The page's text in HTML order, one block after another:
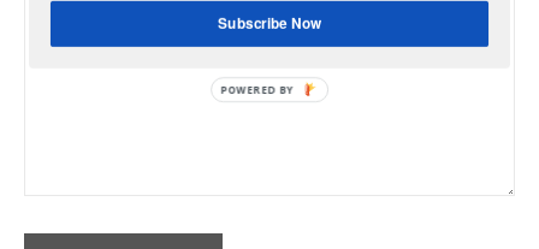
Subscribe Now
POWERED BY